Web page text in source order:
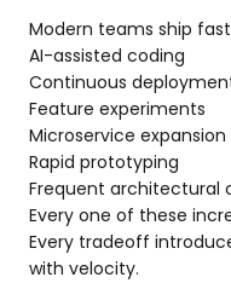
Modern teams ship
AI-assisted coding
Continuous
Feature experiments
Microservice expansion
Rapid prototyping
Frequent architectural
Every one of these
Every tradeoff
with velocity.